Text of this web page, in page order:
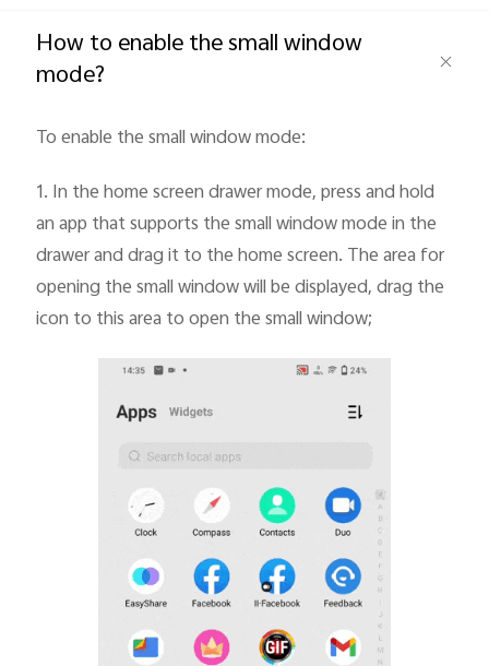
Malaysia | Select country/region
How to enable the small window
mode?
To enable the small window mode:
1. In the home screen drawer mode, press and hold
an app that supports the small window mode in the
drawer and drag it to the home screen. The area for
opening the small window will be displayed, drag the
icon to this area to open the small window;